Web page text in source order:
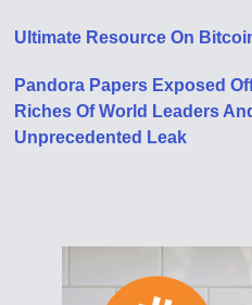
Ultimate Resource On
Pandora Papers Exposed
Riches Of World Leaders
Unprecedented Leak